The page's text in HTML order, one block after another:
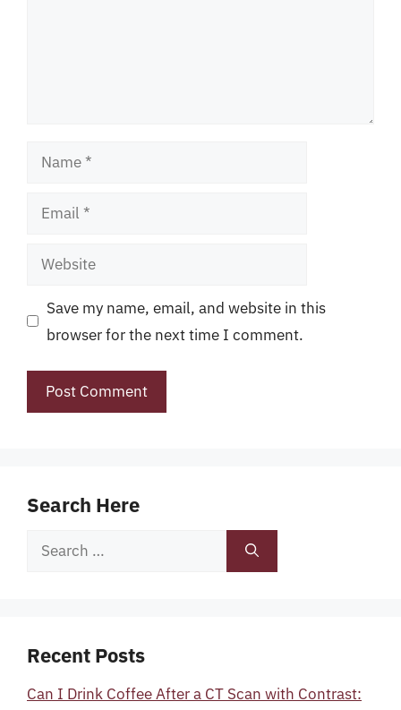
Name
Email
Website
Save my name, email, and website in this
browser for the next time I comment.
Search Here
Search
Recent Posts
Can I Drink Coffee After a CT Scan with Contrast: